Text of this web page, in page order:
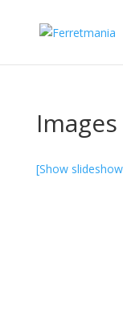
[Show